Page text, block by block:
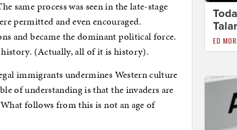
same process was seen in the late-stage
permitted and even encouraged.
and became the dominant political force.
history. (Actually, all of it is history).
immigrants undermines Western culture
of understanding is that the invaders are
follows from this is not an age of
ED